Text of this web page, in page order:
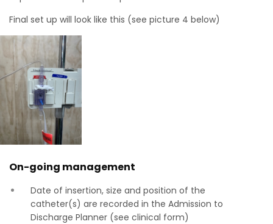
Final set up will look like this (see picture 4 below)
On-going management
Date of insertion, size and position of the
catheter(s) are recorded in the Admission to
Discharge Planner (see clinical form)